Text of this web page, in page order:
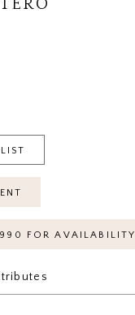
FOR AVAILABILITY